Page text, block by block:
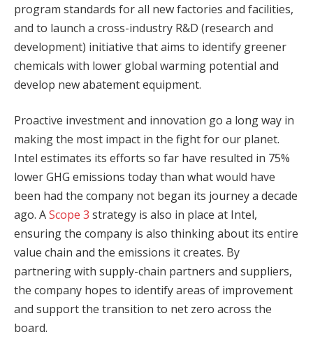
program standards for all new factories and facilities,
and to launch a cross-industry R&D (research and
development) initiative that aims to identify greener
chemicals with lower global warming potential and
develop new abatement equipment.
Proactive investment and innovation go a long way in
making the most impact in the fight for our planet.
Intel estimates its efforts so far have resulted in 75%
lower GHG emissions today than what would have
been had the company not began its journey a decade
ago. AScope 3 strategy is also in place at Intel,
ensuring the company is also thinking about its entire
value chain and the emissions it creates. By
partnering with supply-chain partners and suppliers,
the company hopes to identify areas of improvement
and support the transition to net zero across the
board.